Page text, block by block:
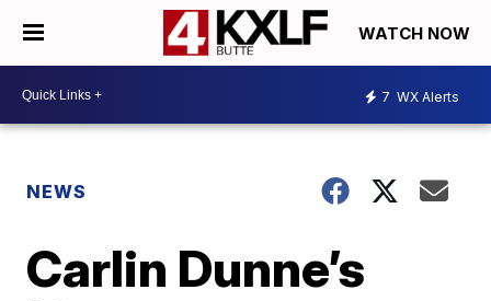
WATCH NOW
7 WX Alerts
NEWS
Carlin Dunne’s